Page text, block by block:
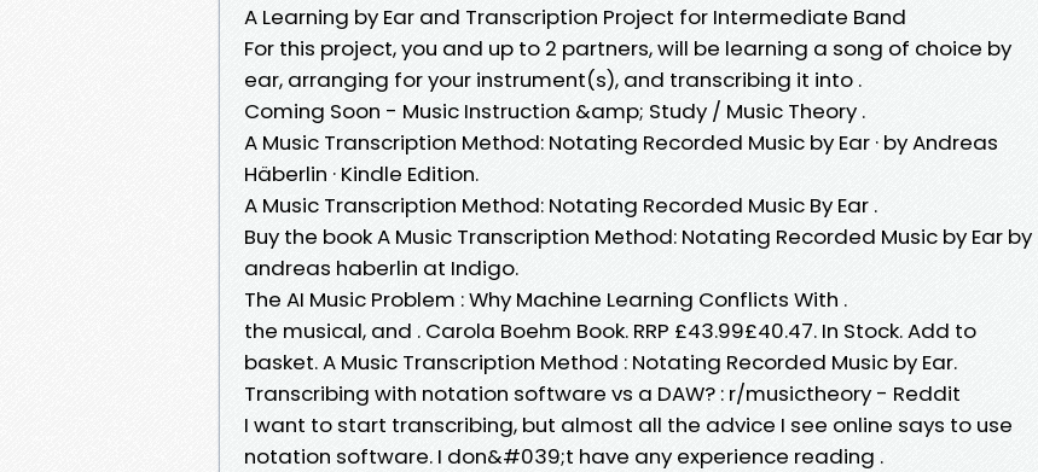
A Learning by Ear and Transcription Project for Intermediate Band
For this project, you and up to 2 partners, will be learning a song of choice by
ear, arranging for your instrument(s), and transcribing it into .
Coming Soon - Music Instruction &amp; Study / Music Theory .
A Music Transcription Method: Notating Recorded Music by Ear · by Andreas
Häberlin · Kindle Edition.
A Music Transcription Method: Notating Recorded Music By Ear .
Buy the book A Music Transcription Method: Notating Recorded Music by Ear by
andreas haberlin at Indigo.
The AI Music Problem : Why Machine Learning Conflicts With .
the musical, and . Carola Boehm Book. RRP £43.99£40.47. In Stock. Add to
basket. A Music Transcription Method : Notating Recorded Music by Ear.
Transcribing with notation software vs a DAW? : r/musictheory - Reddit
I want to start transcribing, but almost all the advice I see online says to use
notation software. I don&#039;t have any experience reading .